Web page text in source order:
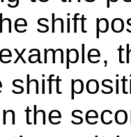
shift
shift
the